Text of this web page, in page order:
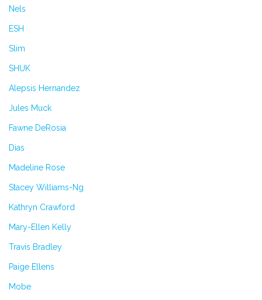
Nels
ESH
Slim
SHUK
Alepsis Hernandez
Jules Muck
Fawne DeRosia
Dias
Madeline Rose
Stacey Williams-Ng
Kathryn Crawford
Mary-Ellen Kelly
Travis Bradley
Paige Ellens
Mobe